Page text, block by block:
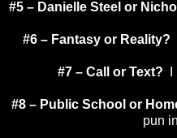
#5 – Danielle Steel or
#6 – Fantasy or Reality?
#7 – Call or Text? I
#8 – Public School or
pun